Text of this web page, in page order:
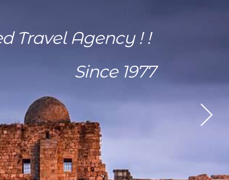
Travel Agency ! !
Since 1977